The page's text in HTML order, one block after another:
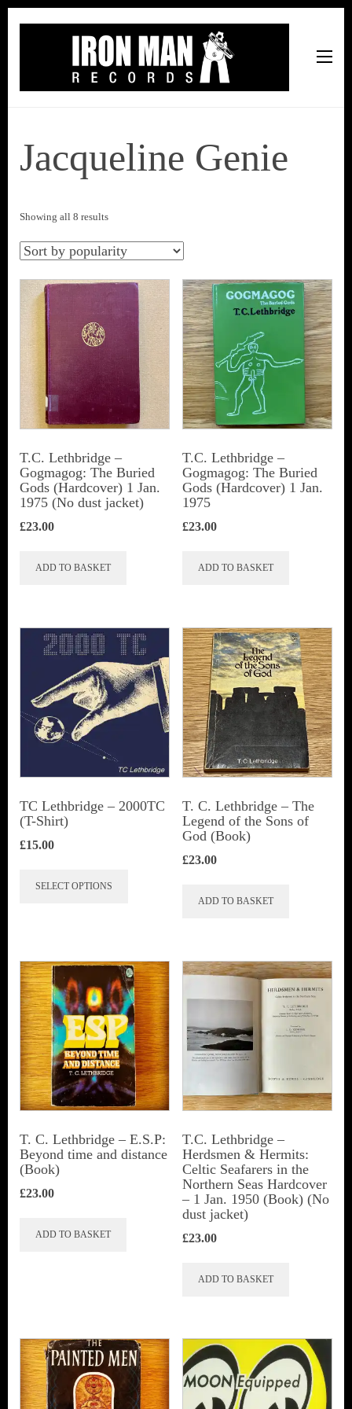
Jacqueline Genie
Showing all 8 resultsSorted
by
T.C. Lethbridge –
Gogmagog: The Buried
Gods (Hardcover) 1 Jan.
1975 (No dust jacket)
£23.00
ADD TO BASKET
T.C. Lethbridge –
Gogmagog: The Buried
Gods (Hardcover) 1 Jan.
1975
£23.00
ADD TO BASKET
TC Lethbridge – 2000TC
(T-Shirt)
£15.00
SELECT OPTIONS
variants.
The
options
may
be
chosen
on
product
T. C. Lethbridge – The
Legend of the Sons of
God (Book)
£23.00
ADD TO BASKET
T. C. Lethbridge – E.S.P:
Beyond time and distance
(Book)
£23.00
ADD TO BASKET
T.C. Lethbridge –
Herdsmen & Hermits:
Celtic Seafarers in the
Northern Seas Hardcover
– 1 Jan. 1950 (Book) (No
dust jacket)
£23.00
ADD TO BASKET